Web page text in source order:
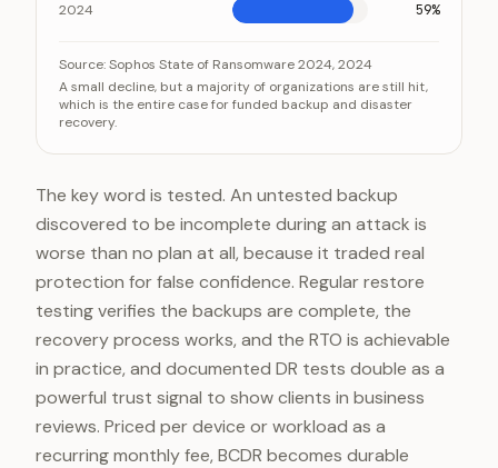
2024 59%
Category
Value
Prior two years
66%
Source:Sophos State of Ransomware 2024, 2024
A small decline, but a majority of organizations are still hit,
which is the entire case for funded backup and disaster
recovery.
The key word is tested. An untested backup
discovered to be incomplete during an attack is
worse than no plan at all, because it traded real
protection for false confidence. Regular restore
testing verifies the backups are complete, the
recovery process works, and the RTO is achievable
in practice, and documented DR tests double as a
powerful trust signal to show clients in business
reviews. Priced per device or workload as a
recurring monthly fee, BCDR becomes durable